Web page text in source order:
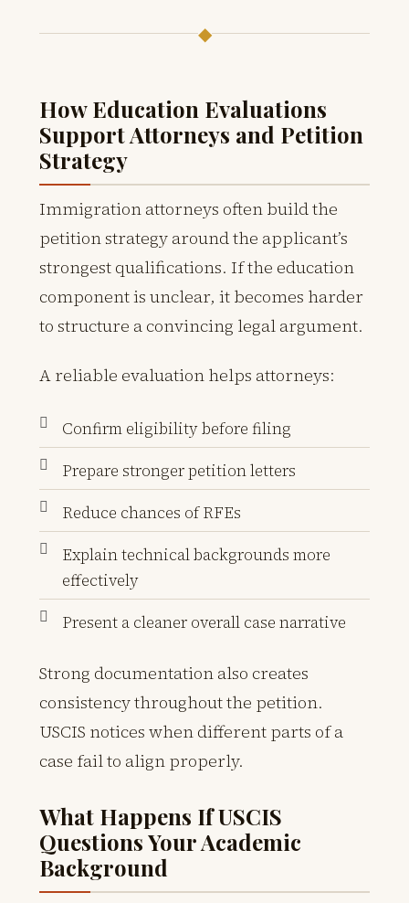
◆
How Education Evaluations
Support Attorneys and Petition
Strategy
Immigration attorneys often build the
petition strategy around the applicant’s
strongest qualifications. If the education
component is unclear, it becomes harder
to structure a convincing legal argument.
A reliable evaluation helps attorneys:
Confirm eligibility before filing
Prepare stronger petition letters
Reduce chances of RFEs
Explain technical backgrounds more
effectively
Present a cleaner overall case narrative
Strong documentation also creates
consistency throughout the petition.
USCIS notices when different parts of a
case fail to align properly.
What Happens If USCIS
Questions Your Academic
Background